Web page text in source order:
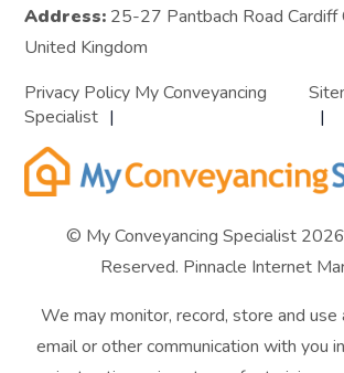
Address: 25-27 Pantbach Road Cardiff
United Kingdom
Privacy Policy My Conveyancing
Specialist
© My Conveyancing Specialist
Reserved. Pinnacle Internet
We may monitor, record, store and use
email or other communication with you